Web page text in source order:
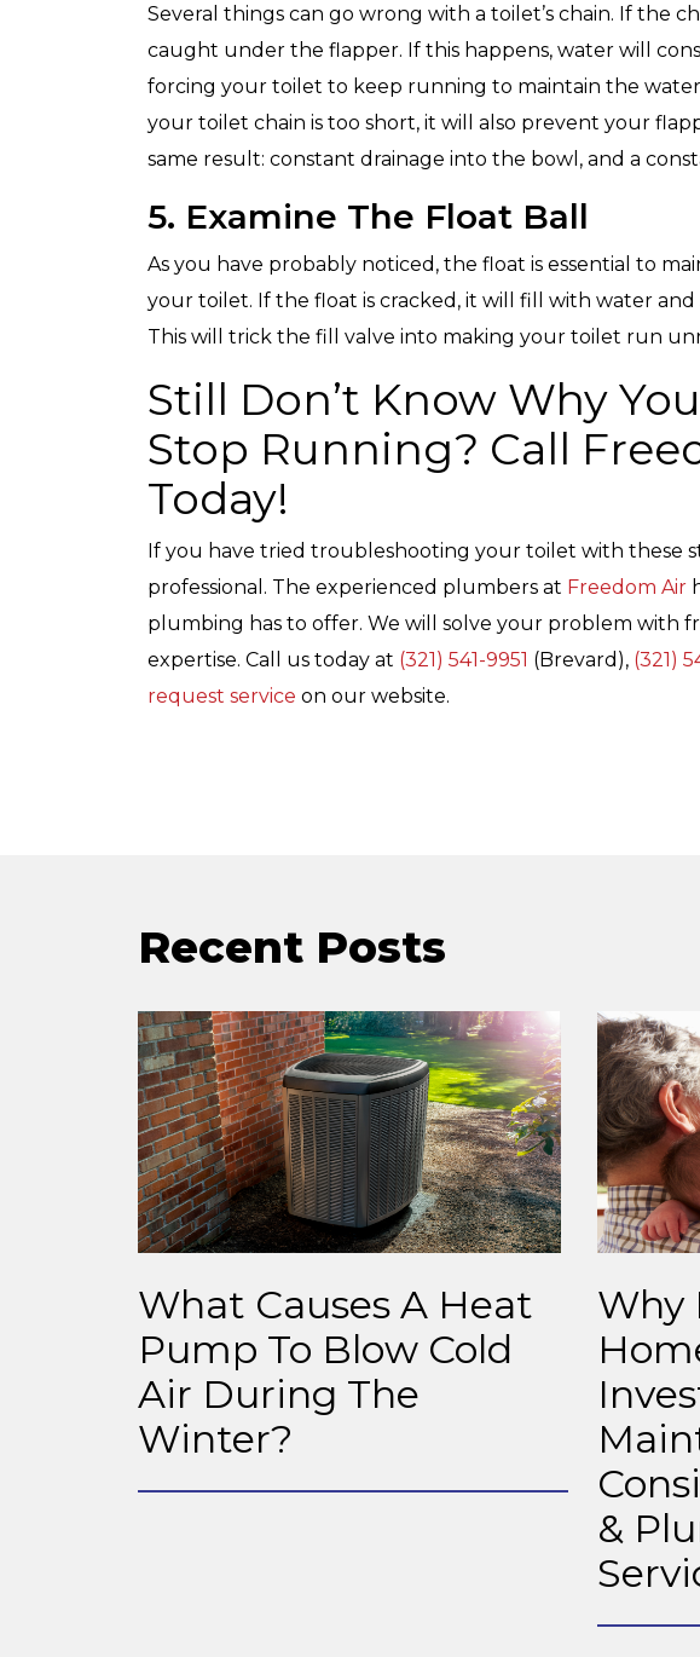
Several things can go wrong with a toilet’s chain. If the
caught under the flapper. If this happens, water will
forcing your toilet to keep running to maintain the
your toilet chain is too short, it will also prevent your
same result: constant drainage into the bowl, and a
5. Examine The Float Ball
As you have probably noticed, the float is essential to
your toilet. If the float is cracked, it will fill with water
This will trick the fill valve into making your toilet run
Still Don’t Know Why
Stop Running? Call
Today!
If you have tried troubleshooting your toilet with these
professional. The experienced plumbers at Freedom Air
plumbing has to offer. We will solve your problem with
expertise. Call us today at (321) 541-9951 (Brevard), (321)
request service on our website.
Recent Posts
What Causes A Heat
Pump To Blow Cold
Air During The
Winter?
Why
&